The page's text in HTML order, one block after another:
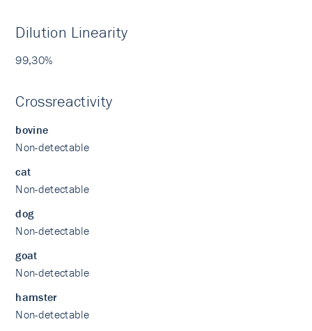
Dilution Linearity
99,30%
Crossreactivity
bovine
Non-detectable
cat
Non-detectable
dog
Non-detectable
goat
Non-detectable
hamster
Non-detectable